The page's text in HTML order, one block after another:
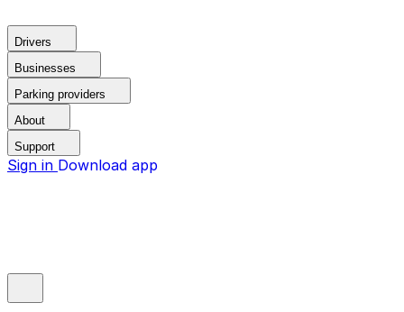
Drivers
Businesses
Parking providers
About
Support
Sign in Download app